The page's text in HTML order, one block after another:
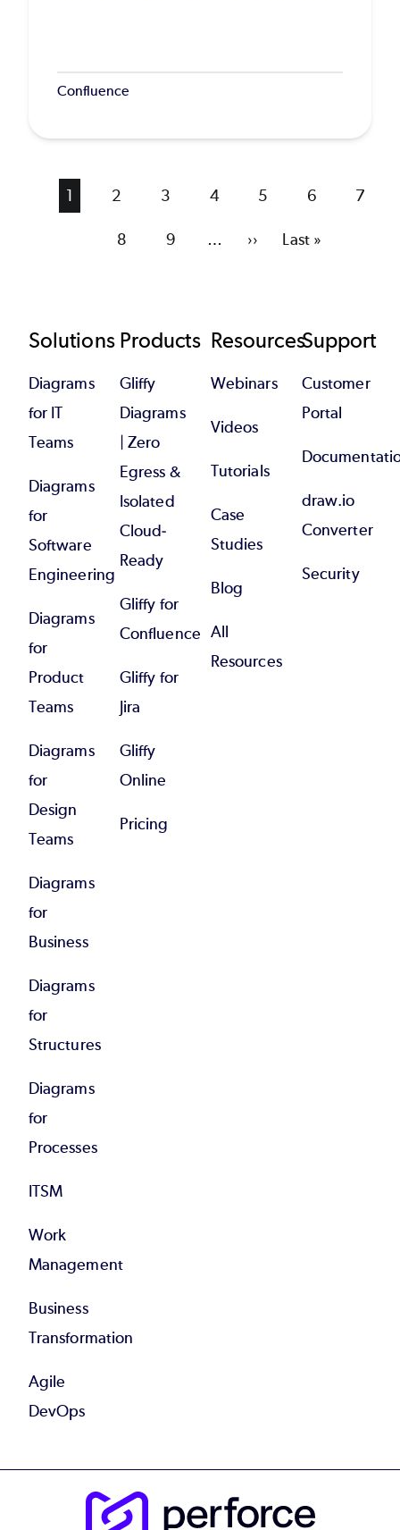
Confluence
Current
1 Page
2 Page
3 Page
4 Page
5 Page
6 Page
7
Page
8 Page
9 …
Next
››
Last
Last »
Footer
Solutions
Diagrams
for IT
Teams
Diagrams
for
Software
Engineering
Diagrams
for
Product
Teams
Diagrams
for
Design
Teams
Diagrams
for
Business
Diagrams
for
Structures
Diagrams
for
Processes
ITSM
Work
Management
Business
Transformation
Agile
DevOps
Products
Gliffy
Diagrams
| Zero
Egress &
Isolated
Cloud-
Ready
Gliffy for
Confluence
Gliffy for
Jira
Gliffy
Online
Pricing
Resources
Webinars
Videos
Tutorials
Case
Studies
Blog
All
Resources
Support
Customer
Portal
draw.io
Converter
Security